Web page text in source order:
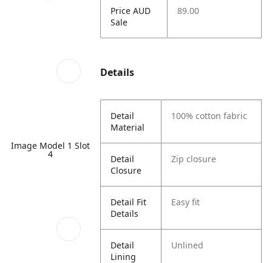
Image Model 1 Slot
4
Price AUD
Sale
89.00
Details
Detail
Material
100% cotton fabric
Detail
Closure
Zip closure
Detail Fit
Details
Easy fit
Detail
Lining
Unlined